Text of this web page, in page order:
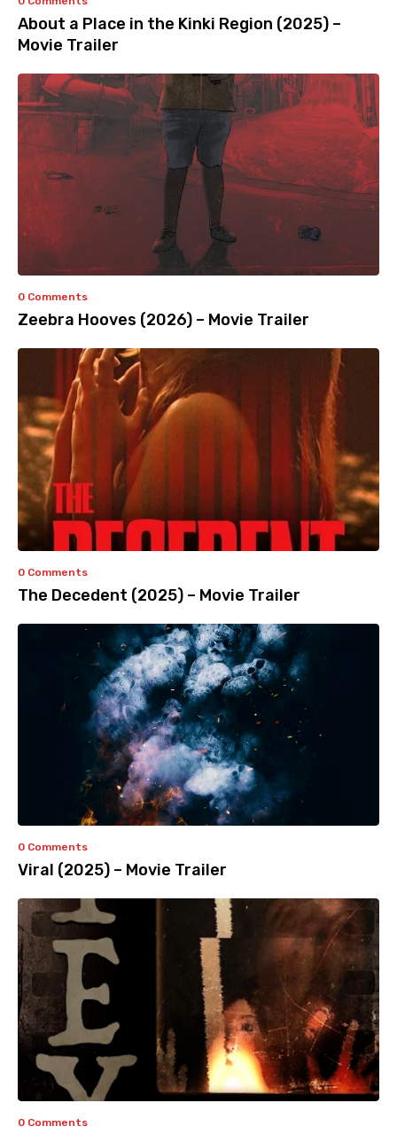
About a Place in the Kinki Region (2025) –
Movie Trailer
0 Comments
Zeebra Hooves (2026) – Movie Trailer
0 Comments
The Decedent (2025) – Movie Trailer
0 Comments
Viral (2025) – Movie Trailer
0 Comments